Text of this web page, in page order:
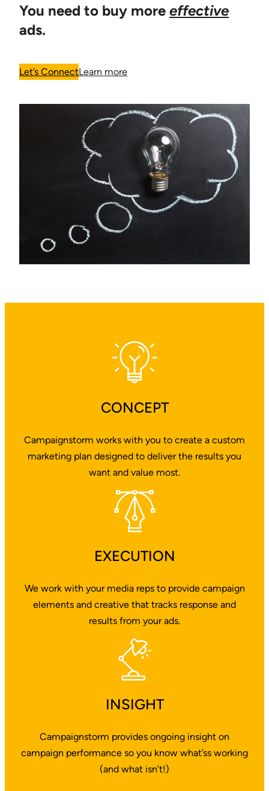
You need to buy more effective
ads.
Let’s ConnectLearn more
CONCEPT
Campaignstorm works with you to create a custom
marketing plan designed to deliver the results you
want and value most.
EXECUTION
We work with your media reps to provide campaign
elements and creative that tracks response and
results from your ads.
INSIGHT
Campaignstorm provides ongoing insight on
campaign performance so you know what’ss working
(and what isn’t!)